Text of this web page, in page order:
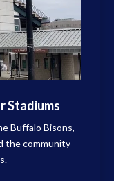
Stadiums
Buffalo Bisons,
the community